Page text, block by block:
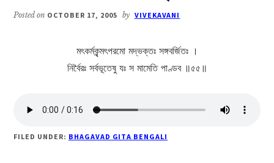
Posted on OCTOBER 17, 2005 by VIVEKAVANI
মৎকর্মকৃন্মৎপরমো মদ্ভক্তঃ সঙ্গবর্জিতঃ ।
নির্বৈরঃ সর্বভূতেষু যঃ স মামেতি পাণ্ডব ॥৫৫॥
FILED UNDER: BHAGAVAD GITA BENGALI